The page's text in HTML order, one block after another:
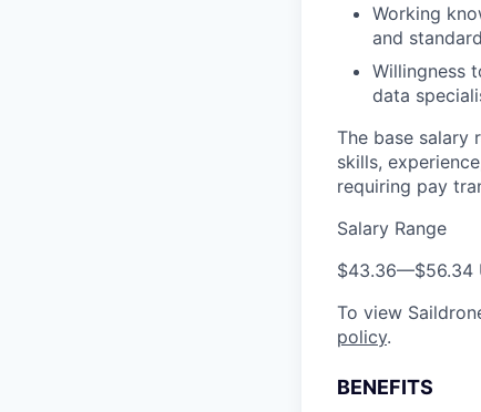
Working
and
Willingness
data
The base salary
skills,
requiring pay
Salary Range
$43.36—$56.34
To view
policy.
BENEFITS